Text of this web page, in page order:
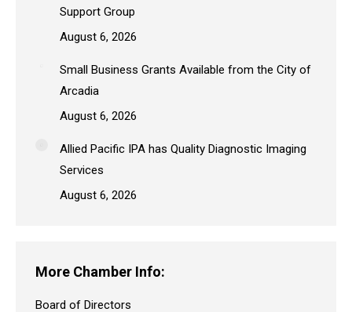
Support Group
August 6, 2026
Small Business Grants Available from the City of
Arcadia
August 6, 2026
Allied Pacific IPA has Quality Diagnostic Imaging
Services
August 6, 2026
More Chamber Info:
Board of Directors